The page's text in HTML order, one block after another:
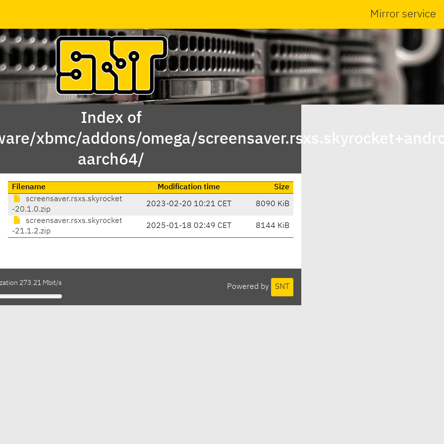
Mirror service
Index of
xbmc/addons/omega/
aarch64/
Filename Modification time
Size
screensaver.rsxs.skyrocket
-20.1.0.zip
2023-02-20 10:21 CET 8090 KiB
screensaver.rsxs.skyrocket
-21.1.2.zip
2025-01-18 02:49 CET 8144 KiB
Powered by SNT
273.21 Mbit/s